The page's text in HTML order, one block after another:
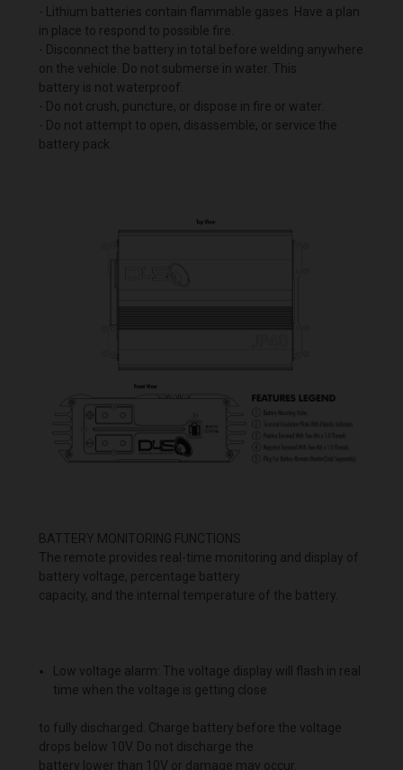
- Lithium batteries contain flammable gases. Have a plan
in place to respond to possible fire.
- Disconnect the battery in total before welding anywhere
on the vehicle. Do not submerse in water. This
battery is not waterproof.
- Do not crush, puncture, or dispose in fire or water.
- Do not attempt to open, disassemble, or service the
battery pack.
BATTERY MONITORING FUNCTIONS
The remote provides real-time monitoring and display of
battery voltage, percentage battery
capacity, and the internal temperature of the battery.
Low voltage alarm: The voltage display will flash in real
time when the voltage is getting close
to fully discharged. Charge battery before the voltage
drops below 10V. Do not discharge the
battery lower than 10V or damage may occur.